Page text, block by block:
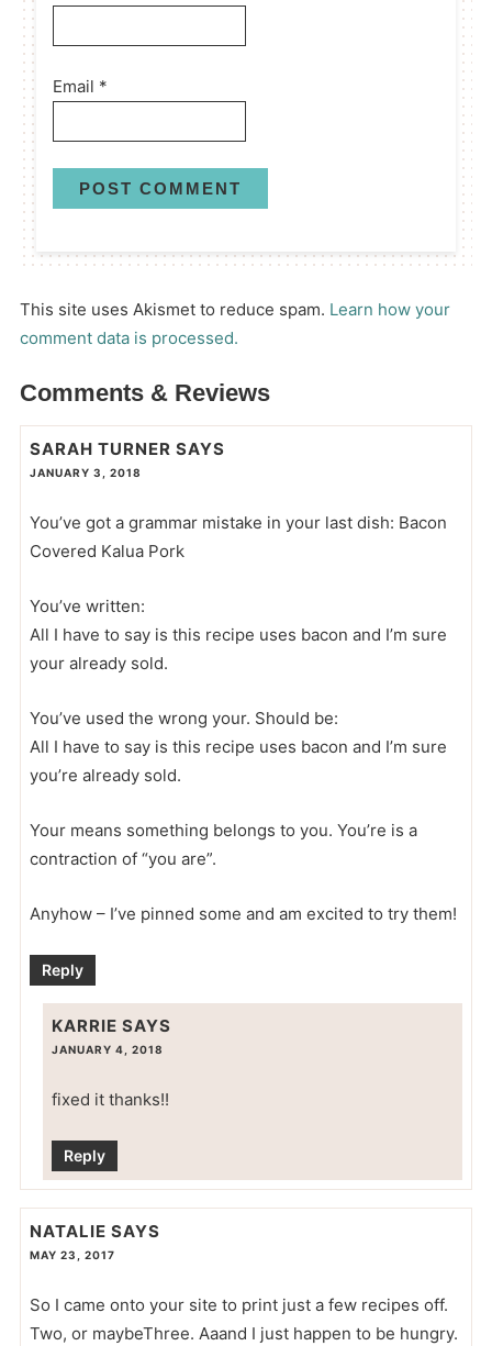
Email *
This site uses Akismet to reduce spam. Learn how your
comment data is processed.
Comments & Reviews
SARAH TURNER SAYS
JANUARY 3, 2018
You’ve got a grammar mistake in your last dish: Bacon
Covered Kalua Pork
You’ve written:
All I have to say is this recipe uses bacon and I’m sure
your already sold.
You’ve used the wrong your. Should be:
All I have to say is this recipe uses bacon and I’m sure
you’re already sold.
Your means something belongs to you. You’re is a
contraction of “you are”.
Anyhow – I’ve pinned some and am excited to try them!
Reply
KARRIE SAYS
JANUARY 4, 2018
fixed it thanks!!
Reply
NATALIE SAYS
MAY 23, 2017
So I came onto your site to print just a few recipes off.
Two, or maybeThree. Aaand I just happen to be hungry.